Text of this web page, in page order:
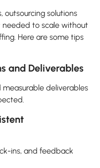
outsourcing solutions
needed to scale without
Here are some tips
and Deliverables
measurable deliverables
ins, and feedback